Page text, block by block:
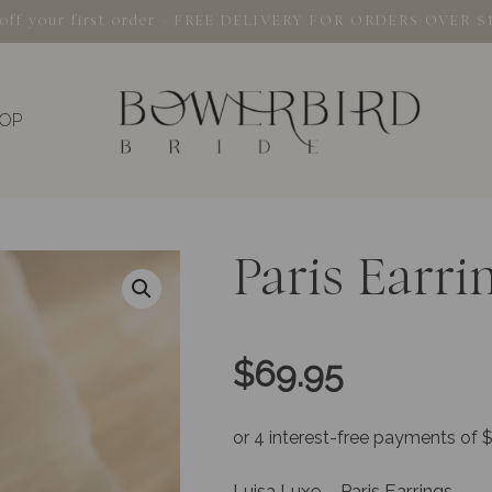
your first order - FREE DELIVERY FOR ORDERS OVER
Paris
$69.95